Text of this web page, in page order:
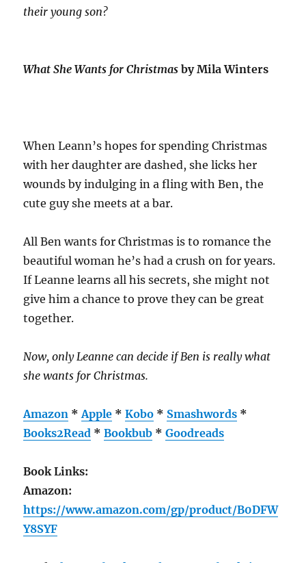
their young son?
What She Wants for Christmas by Mila Winters
When Leann’s hopes for spending Christmas
with her daughter are dashed, she licks her
wounds by indulging in a fling with Ben, the
cute guy she meets at a bar.
All Ben wants for Christmas is to romance the
beautiful woman he’s had a crush on for years.
If Leanne learns all his secrets, she might not
give him a chance to prove they can be great
together.
Now, only Leanne can decide if Ben is really what
she wants for Christmas.
Amazon *Apple *Kobo * Smashwords *
Books2Read *Bookbub *Goodreads
Book Links:
Amazon:
https://www.amazon.com/gp/product/B0DFW
Y8SYF